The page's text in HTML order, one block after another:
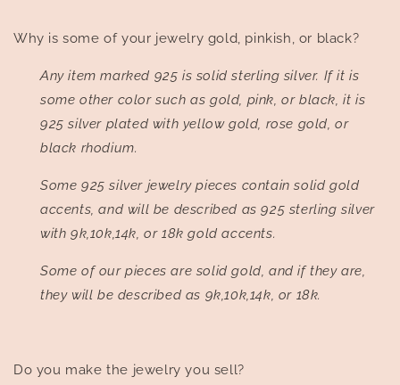
Why is some of your jewelry gold, pinkish, or black?
Any item marked 925 is solid sterling silver. If it is
some other color such as gold, pink, or black, it is
925 silver plated with yellow gold, rose gold, or
black rhodium.
Some 925 silver jewelry pieces contain solid gold
accents, and will be described as 925 sterling silver
with 9k,10k,14k, or 18k gold accents.
Some of our pieces are solid gold, and if they are,
they will be described as 9k,10k,14k, or 18k.
Do you make the jewelry you sell?